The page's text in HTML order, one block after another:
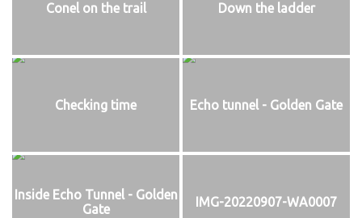
Conel on the trail Down the ladder
Checking time Echo tunnel - Golden Gate
Inside Echo Tunnel - Golden
Gate
IMG-20220907-WA0007